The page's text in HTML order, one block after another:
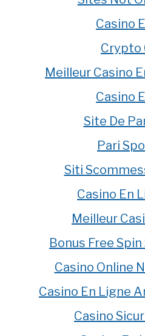
Casino
Crypto
Meilleur Casino
Casino
Site De
Pari
Siti
Casino En
Meilleur
Bonus Free
Casino Online
Casino En Ligne
Casino